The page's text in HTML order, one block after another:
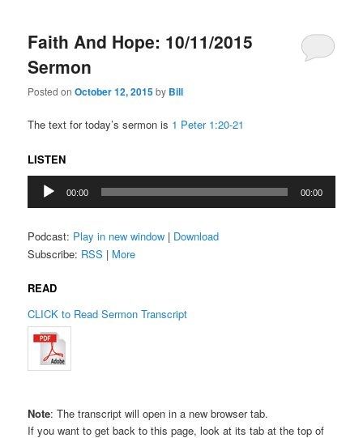
Faith And Hope: 10/11/2015
Sermon
Posted onOctober 12, 2015by Bill
The text for today’s sermon is 1 Peter 1:20-21
LISTEN
Audio
Player
00:00 00:00
Podcast: Play in new window | Download
Subscribe: RSS | More
READ
CLICK to Read Sermon Transcript
Note: The transcript will open in a new browser tab.
If you want to get back to this page, look at its tab at the top of